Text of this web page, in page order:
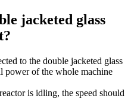
jacketed glass
to the double jacketed glass
power of the whole machine
is idling, the speed should